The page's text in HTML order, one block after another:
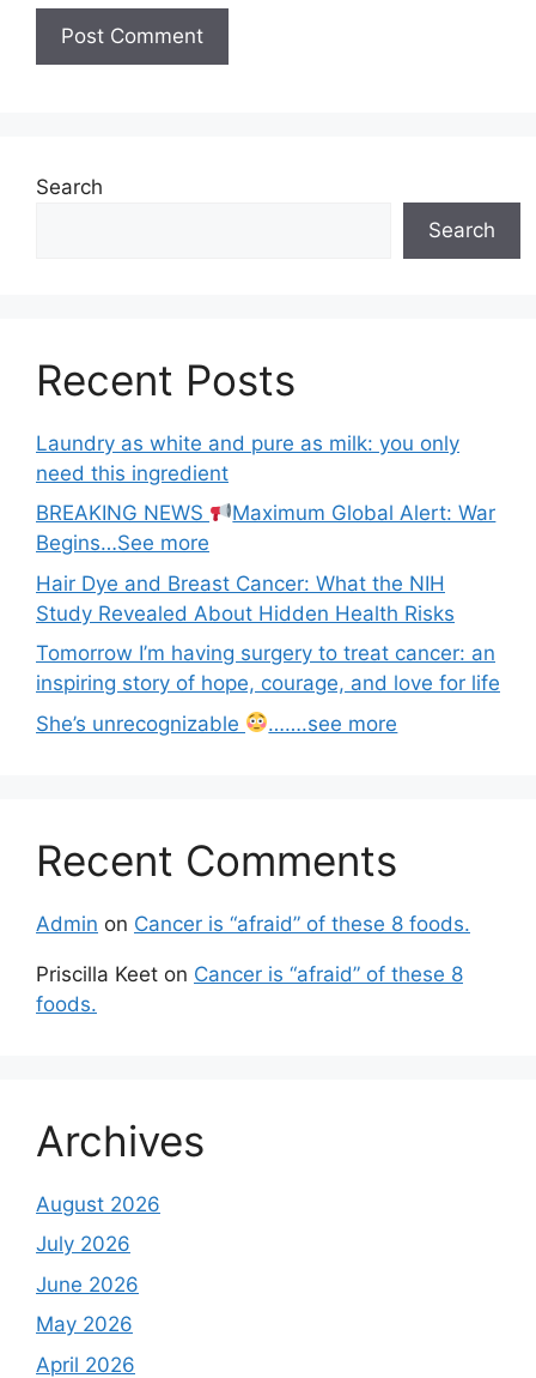
Search
Search
Recent Posts
Laundry as white and pure as milk: you only
need this ingredient
BREAKING NEWS
Maximum Global Alert: War
Begins…See more
Hair Dye and Breast Cancer: What the NIH
Study Revealed About Hidden Health Risks
Tomorrow I’m having surgery to treat cancer: an
inspiring story of hope, courage, and love for life
She’s unrecognizable
…….see more
Recent Comments
Admin on Cancer is “afraid” of these 8 foods.
Priscilla Keet on Cancer is “afraid” of these 8
foods.
Archives
August 2026
July 2026
June 2026
May 2026
April 2026